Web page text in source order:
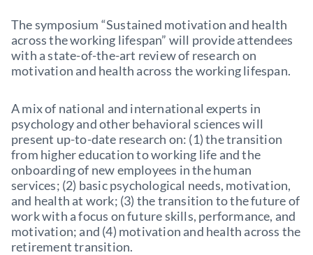
The symposium “Sustained motivation and health
across the working lifespan” will provide attendees
with a state-of-the-art review of research on
motivation and health across the working lifespan.
A mix of national and international experts in
psychology and other behavioral sciences will
present up-to-date research on: (1) the transition
from higher education to working life and the
onboarding of new employees in the human
services; (2) basic psychological needs, motivation,
and health at work; (3) the transition to the future of
work with a focus on future skills, performance, and
motivation; and (4) motivation and health across the
retirement transition.